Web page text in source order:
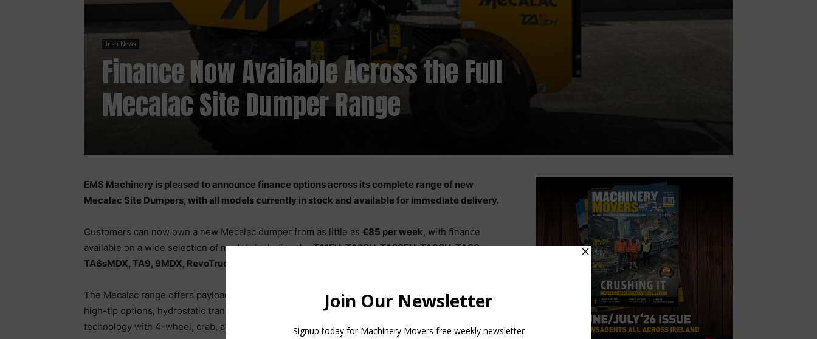
Irish News
Finance Now Available Across the Full
Mecalac Site Dumper Range
EMS Machinery is pleased to announce finance options across its complete range of new
Mecalac Site Dumpers, with all models currently in stock and available for immediate delivery.
Customers can now own a new Mecalac dumper from as little as €85 per week, with finance
available on a wide selection of models including theTA1EH, TA2SH, TA2SEH, TA3SH, TA6S,
TA6sMDX, TA9, 9MDX, RevoTruck 6, and RevoTruck 9
The Mecalac range offers payloads from 1 tonne to 9 tonnes, with features including swivel skips,
high-tip options, hydrostatic transmission, cabbed models, and innovative RevoTruck swivel cab
technology with 4-wheel, crab, and 2-wheel steering.